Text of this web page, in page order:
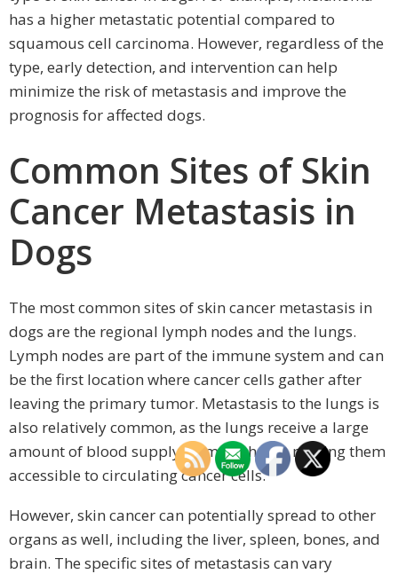
has a higher metastatic potential compared to
squamous cell carcinoma. However, regardless of the
type, early detection, and intervention can help
minimize the risk of metastasis and improve the
prognosis for affected dogs.
Common Sites of Skin
Cancer Metastasis in
Dogs
The most common sites of skin cancer metastasis in
dogs are the regional lymph nodes and the lungs.
Lymph nodes are part of the immune system and can
be the first location where cancer cells gather after
leaving the primary tumor. Metastasis to the lungs is
also relatively common, as the lungs receive a large
amount of blood supply from the heart, making them
accessible to circulating cancer cells.
However, skin cancer can potentially spread to other
organs as well, including the liver, spleen, bones, and
brain. The specific sites of metastasis can vary